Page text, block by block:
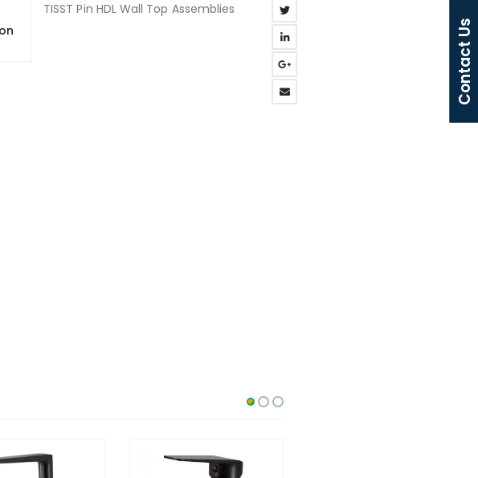
TISST Pin HDL Wall Top Assemblies
Contact Us